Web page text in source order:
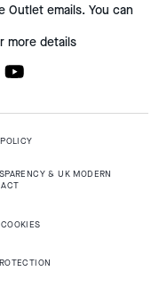
Outlet emails. You can
more details
& UK MODERN